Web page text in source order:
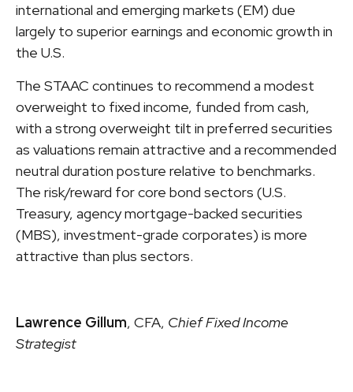
international and emerging markets (EM) due
largely to superior earnings and economic growth in
the U.S.
The STAAC continues to recommend a modest
overweight to fixed income, funded from cash,
with a strong overweight tilt in preferred securities
as valuations remain attractive and a recommended
neutral duration posture relative to benchmarks.
The risk/reward for core bond sectors (U.S.
Treasury, agency mortgage-backed securities
(MBS), investment-grade corporates) is more
attractive than plus sectors.
Lawrence Gillum, CFA, Chief Fixed Income
Strategist